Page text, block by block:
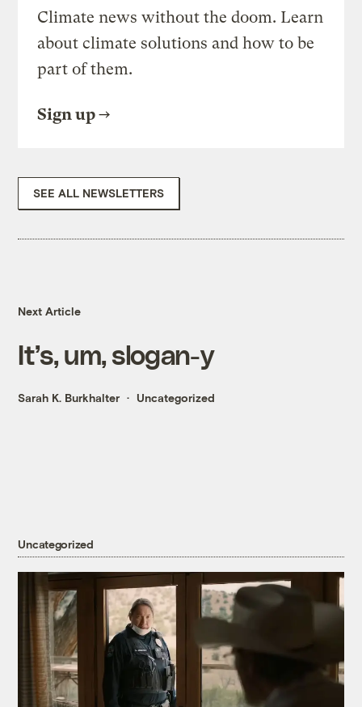
Climate news without the doom. Learn
about climate solutions and how to be
part of them.
Sign up
SEE ALL NEWSLETTERS
Next Article
It’s, um, slogan-y
Sarah K. Burkhalter Uncategorized
Uncategorized